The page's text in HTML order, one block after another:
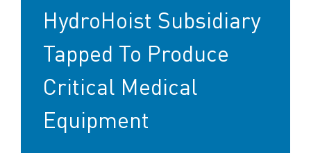
HydroHoist Subsidiary
Tapped To Produce
Critical Medical
Equipment